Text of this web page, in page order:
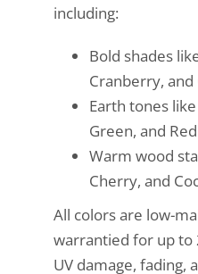
including:
Bold shades
Cranberry, and
Earth tones
Green, and
Warm wood
Cherry, and
All colors are low-
warrantied for up to
UV damage, fading,